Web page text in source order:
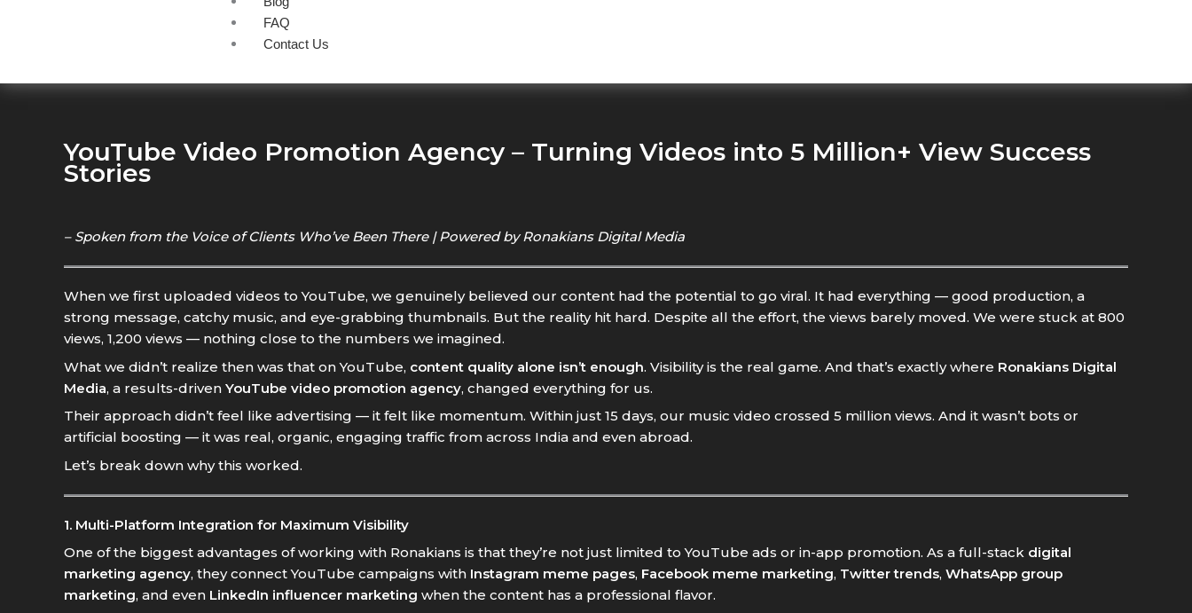
FAQ
Contact Us
YouTube Video Promotion Agency – Turning Videos into 5 Million+ View Success
Stories
– Spoken from the Voice of Clients Who’ve Been There | Powered by Ronakians Digital Media
When we first uploaded videos to YouTube, we genuinely believed our content had the potential to go viral. It had everything — good production, a
strong message, catchy music, and eye-grabbing thumbnails. But the reality hit hard. Despite all the effort, the views barely moved. We were stuck at 800
views, 1,200 views — nothing close to the numbers we imagined.
What we didn’t realize then was that on YouTube, content quality alone isn’t enough. Visibility is the real game. And that’s exactly where Ronakians Digital
Media, a results-driven YouTube video promotion agency, changed everything for us.
Their approach didn’t feel like advertising — it felt like momentum. Within just 15 days, our music video crossed 5 million views. And it wasn’t bots or
artificial boosting — it was real, organic, engaging traffic from across India and even abroad.
Let’s break down why this worked.
1. Multi-Platform Integration for Maximum Visibility
One of the biggest advantages of working with Ronakians is that they’re not just limited to YouTube ads or in-app promotion. As a full-stack digital
marketing agency, they connect YouTube campaigns with Instagram meme pages, Facebook meme marketing, Twitter trends, WhatsApp group
marketing, and even LinkedIn influencer marketing when the content has a professional flavor.